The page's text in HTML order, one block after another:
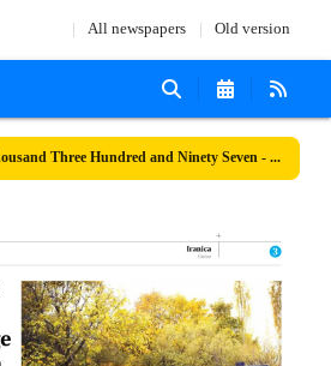
All newspapers Old version
Number Seven Thousand Three Hundred and Ninety Seven - 01 October 2023